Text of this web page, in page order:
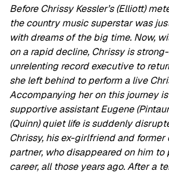
Before Chrissy Kessler’s (Elliott)
the country music superstar was
with dreams of the big time. Now,
on a rapid decline, Chrissy is
unrelenting record executive to
she left behind to perform a live
Accompanying her on this journey
supportive assistant Eugene
(Quinn) quiet life is suddenly
Chrissy, his ex-girlfriend and
partner, who disappeared on him to
career, all those years ago. After a